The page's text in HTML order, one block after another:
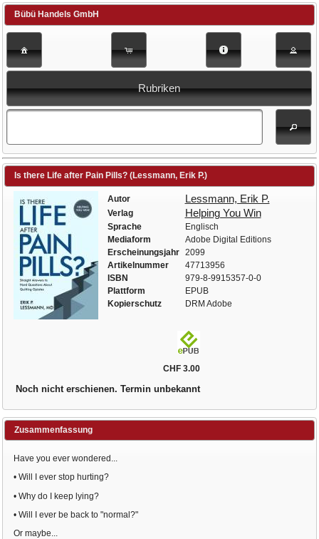
Bübü Handels GmbH
Rubriken
Is there Life after Pain Pills? (Lessmann, Erik P.)
Autor Lessmann, Erik P.
Verlag Helping You Win
Sprache
Englisch
Mediaform
Adobe Digital Editions
Erscheinungsjahr
2099
Artikelnummer
47713956
ISBN
979-8-9915357-0-0
Plattform
EPUB
Kopierschutz
DRM Adobe
CHF 3.00
Noch nicht erschienen. Termin unbekannt
Zusammenfassung
Have you ever wondered...
• Will I ever stop hurting?
• Why do I keep lying?
• Will I ever be back to "normal?"
Or maybe...